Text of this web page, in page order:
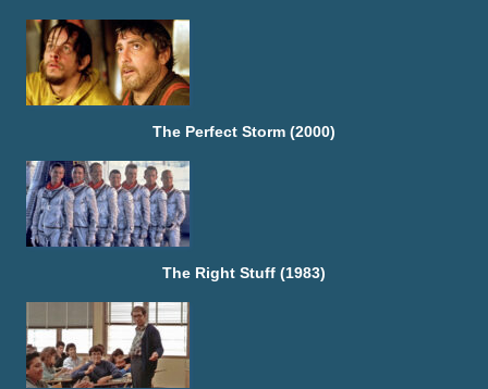
The Perfect Storm (2000)
The Right Stuff (1983)